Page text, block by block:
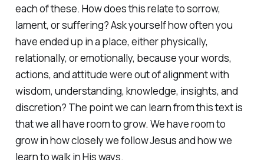
each of these. How does this relate to sorrow,
lament, or suffering? Ask yourself how often you
have ended up in a place, either physically,
relationally, or emotionally, because your words,
actions, and attitude were out of alignment with
wisdom, understanding, knowledge, insights, and
discretion? The point we can learn from this text is
that we all have room to grow. We have room to
grow in how closely we follow Jesus and how we
learn to walk in His ways.